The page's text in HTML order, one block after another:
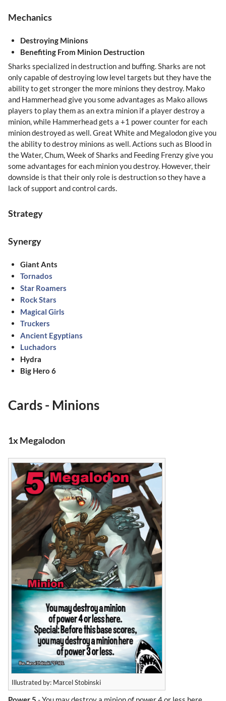
Mechanics
Destroying Minions
Benefiting From Minion Destruction
Sharks specialized in destruction and buffing. Sharks are not
only capable of destroying low level targets but they have the
ability to get stronger the more minions they destroy. Mako
and Hammerhead give you some advantages as Mako allows
players to play them as an extra minion if a player destroy a
minion, while Hammerhead gets a +1 power counter for each
minion destroyed as well. Great White and Megalodon give you
the ability to destroy minions as well. Actions such as Blood in
the Water, Chum, Week of Sharks and Feeding Frenzy give you
some advantages for each minion you destroy. However, their
downside is that their only role is destruction so they have a
lack of support and control cards.
Strategy
Synergy
Giant Ants
Tornados
Star Roamers
Rock Stars
Magical Girls
Truckers
Ancient Egyptians
Luchadors
Hydra
Big Hero 6
Cards - Minions
1x Megalodon
Illustrated by: Marcel Stobinski